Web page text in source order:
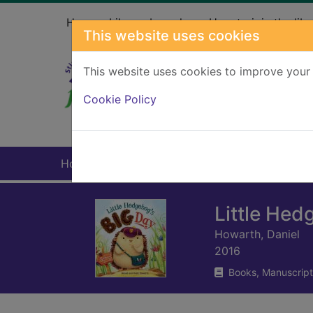
This website uses cookies
This website uses cookies to improve
Cookie Policy
Home Library branches How to join the
Home
Little
Howarth, Daniel
2016
Books,